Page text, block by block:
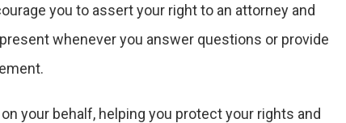
you to assert your right to an attorney and
whenever you answer questions or provide
your behalf, helping you protect your rights and